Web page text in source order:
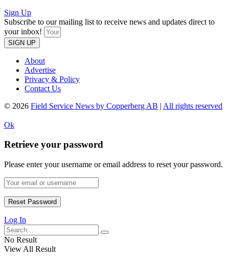
Sign Up
Subscribe to our mailing list to receive news and updates direct to
your inbox!
SIGN UP
About
Advertise
Privacy & Policy
Contact Us
© 2026 Field Service News by Copperberg AB | All rights reserved
Ok
Retrieve your password
Please enter your username or email address to reset your password.
Log In
No Result
View All Result